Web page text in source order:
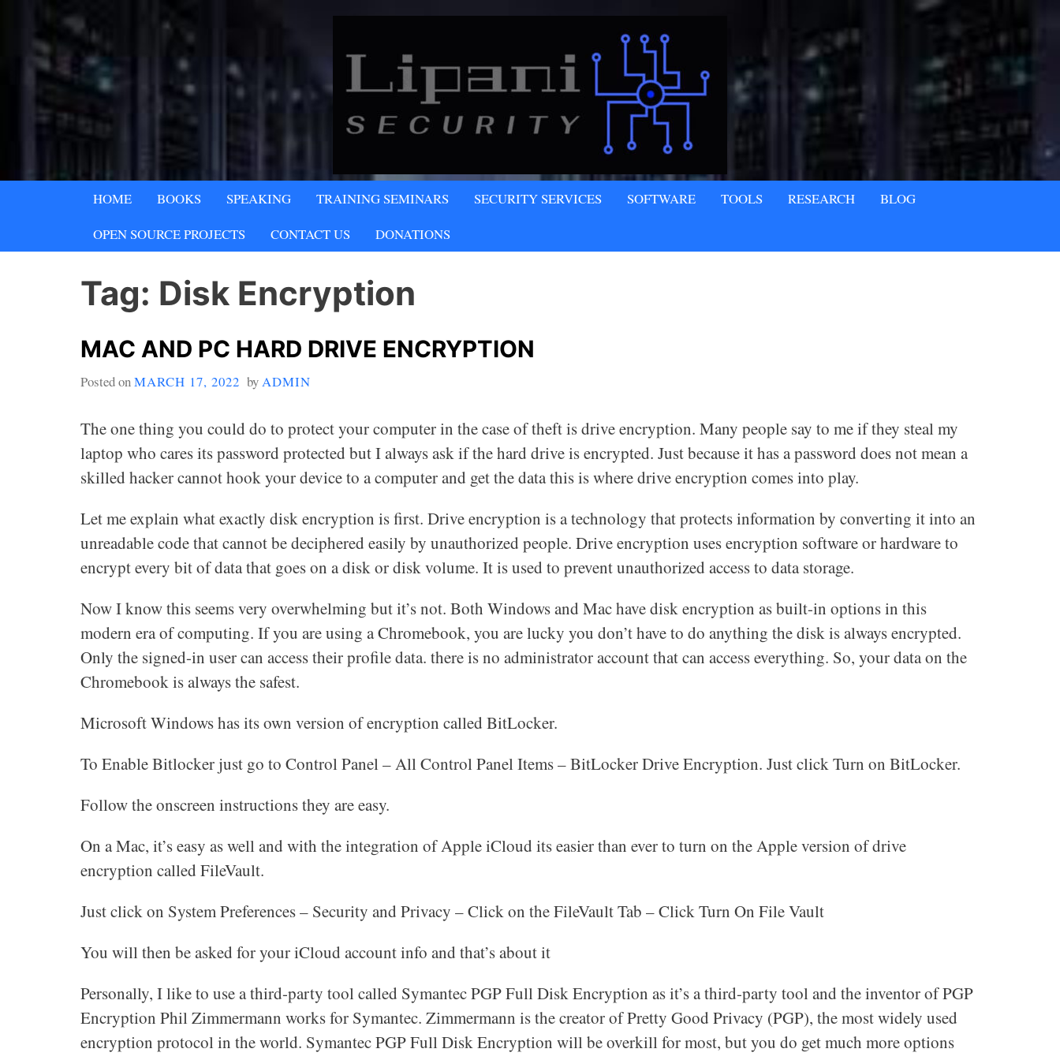
to
content
Lipani Security LLC
A SECURITY & PRIVACY COMPANY
HOME BOOKS SPEAKING TRAINING SEMINARS SECURITY SERVICES SOFTWARE TOOLS RESEARCH
BLOG
OPEN SOURCE PROJECTS
CONTACT US DONATIONS
Tag: Disk Encryption
MAC AND PC HARD DRIVE ENCRYPTION
Posted onMARCH 17, 2022 byADMIN
The one thing you could do to protect your computer in the case of theft is drive encryption. Many people say to me if they steal my
laptop who cares its password protected but I always ask if the hard drive is encrypted. Just because it has a password does not mean a
skilled hacker cannot hook your device to a computer and get the data this is where drive encryption comes into play.
Let me explain what exactly disk encryption is first. Drive encryption is a technology that protects information by converting it into an
unreadable code that cannot be deciphered easily by unauthorized people. Drive encryption uses encryption software or hardware to
encrypt every bit of data that goes on a disk or disk volume. It is used to prevent unauthorized access to data storage.
Now I know this seems very overwhelming but it’s not. Both Windows and Mac have disk encryption as built-in options in this
modern era of computing. If you are using a Chromebook, you are lucky you don’t have to do anything the disk is always encrypted.
Only the signed-in user can access their profile data. there is no administrator account that can access everything. So, your data on the
Chromebook is always the safest.
Microsoft Windows has its own version of encryption called BitLocker.
To Enable Bitlocker just go to Control Panel – All Control Panel Items – BitLocker Drive Encryption. Just click Turn on BitLocker.
Follow the onscreen instructions they are easy.
On a Mac, it’s easy as well and with the integration of Apple iCloud its easier than ever to turn on the Apple version of drive
encryption called FileVault.
Just click on System Preferences – Security and Privacy – Click on the FileVault Tab – Click Turn On File Vault
You will then be asked for your iCloud account info and that’s about it
Personally, I like to use a third-party tool called Symantec PGP Full Disk Encryption as it’s a third-party tool and the inventor of PGP
Encryption Phil Zimmermann works for Symantec. Zimmermann is the creator of Pretty Good Privacy (PGP), the most widely used
encryption protocol in the world. Symantec PGP Full Disk Encryption will be overkill for most, but you do get much more options